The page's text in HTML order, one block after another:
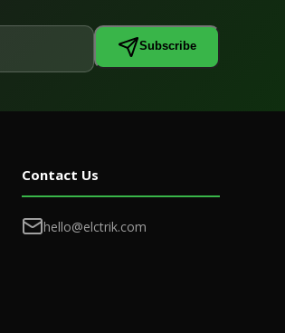
Subscribe
Contact Us
hello@elctrik.com